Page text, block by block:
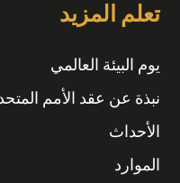
تعلم المزيد
يوم البيئة العالمي
نبذة عن عقد الأمم المتحدة
الأحداث
الموارد